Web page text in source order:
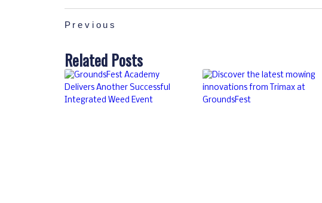
Related Posts